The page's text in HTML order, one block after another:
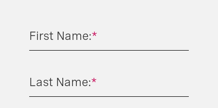
*
First Name:
*
Last Name: